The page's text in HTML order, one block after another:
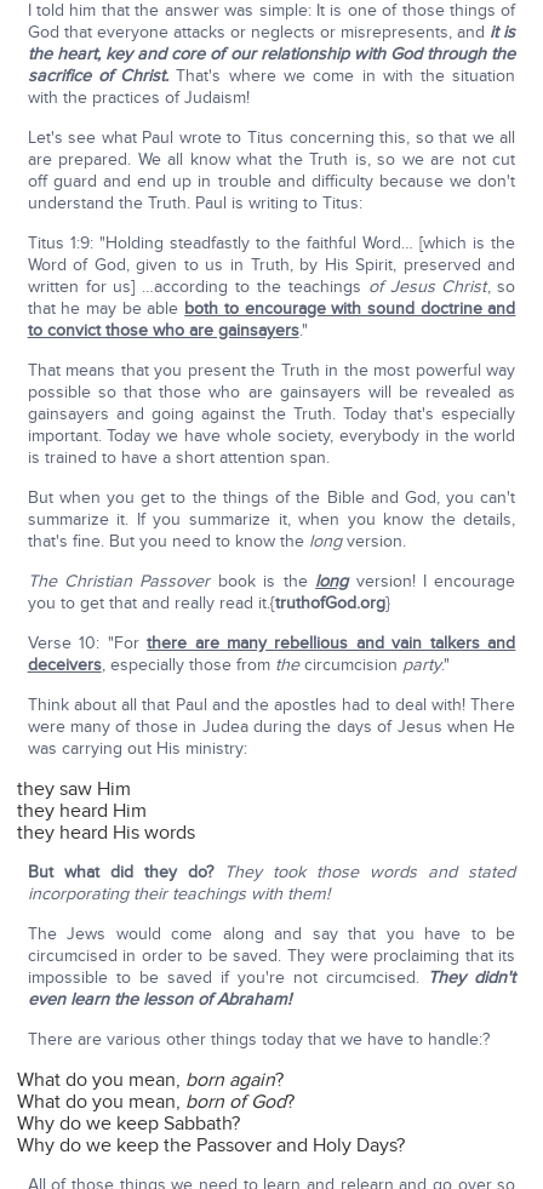
I told him that the answer was simple: It is one of those things of
God that everyone attacks or neglects or misrepresents, and it is
the heart, key and core of our relationship with God through the
sacrifice of Christ. That's where we come in with the situation
with the practices of Judaism!
Let's see what Paul wrote to Titus concerning this, so that we all
are prepared. We all know what the Truth is, so we are not cut
off guard and end up in trouble and difficulty because we don't
understand the Truth. Paul is writing to Titus:
Titus 1:9: "Holding steadfastly to the faithful Word… [which is the
Word of God, given to us in Truth, by His Spirit, preserved and
written for us] …according to the teachings of Jesus Christ, so
that he may be able both to encourage with sound doctrine and
to convict those who are gainsayers."
That means that you present the Truth in the most powerful way
possible so that those who are gainsayers will be revealed as
gainsayers and going against the Truth. Today that's especially
important. Today we have whole society, everybody in the world
is trained to have a short attention span.
But when you get to the things of the Bible and God, you can't
summarize it. If you summarize it, when you know the details,
that's fine. But you need to know the longversion.
The Christian Passover book is the longversion! I encourage
you to get that and really read it.{truthofGod.org}
Verse 10: "Forthere are many rebellious and vain talkers and
deceivers, especially those from thecircumcision party."
Think about all that Paul and the apostles had to deal with! There
were many of those in Judea during the days of Jesus when He
was carrying out His ministry:
they saw Him
they heard Him
they heard His words
But what did they do?They took those words and stated
incorporating their teachings with them!
The Jews would come along and say that you have to be
circumcised in order to be saved. They were proclaiming that its
impossible to be saved if you're not circumcised. They didn't
even learn the lesson of Abraham!
There are various other things today that we have to handle:?
What do you mean, born again?
What do you mean, born of God?
Why do we keep Sabbath?
Why do we keep the Passover and Holy Days?
All of those things we need to learn and relearn and go over so